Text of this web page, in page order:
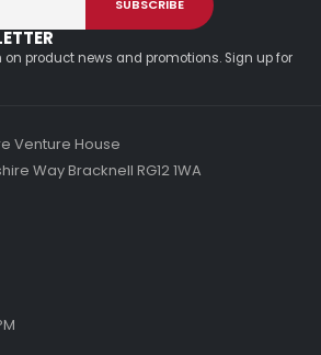
product news and promotions. Sign up for
Venture House
Way Bracknell RG12 1WA